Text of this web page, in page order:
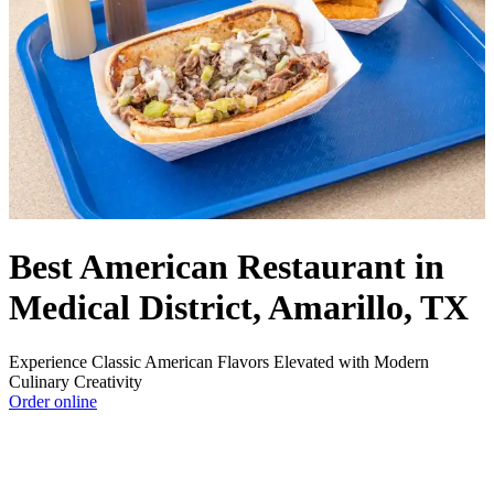
Best American Restaurant in
Medical District, Amarillo, TX
Experience Classic American Flavors Elevated with Modern
Culinary Creativity
Order online